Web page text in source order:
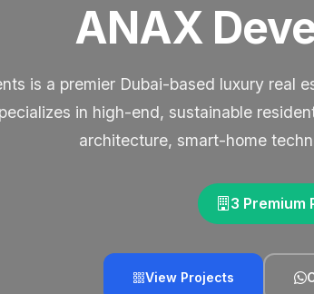
ANAX
is a premier Dubai-based luxury real
in high-end, sustainable
architecture, smart-home
3 Premium
View Projects